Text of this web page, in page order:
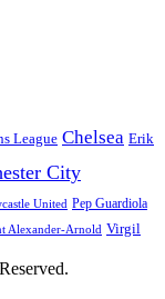
League Chelsea Erik
City
United Pep Guardiola
Alexander-Arnold Virgil